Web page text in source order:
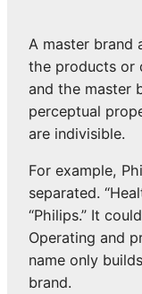
A master brand
the products or
and the master
perceptual
are indivisible.
For example,
separated.
“Philips.” It
Operating and
name only
brand.